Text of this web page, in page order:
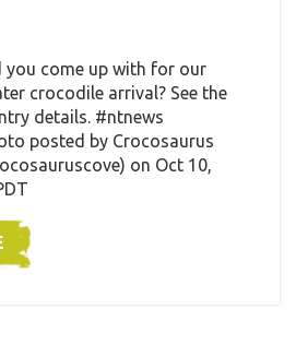
you come up with for our
crocodile arrival? See the
details. #ntnews
posted by Crocosaurus
on Oct 10,